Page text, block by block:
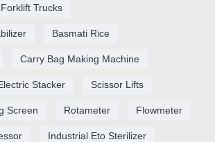
Forklift Trucks
Basmati Rice
Carry Bag Making Machine
Stacker Scissor Lifts
Screen Rotameter Flowmeter
Industrial Eto Sterilizer